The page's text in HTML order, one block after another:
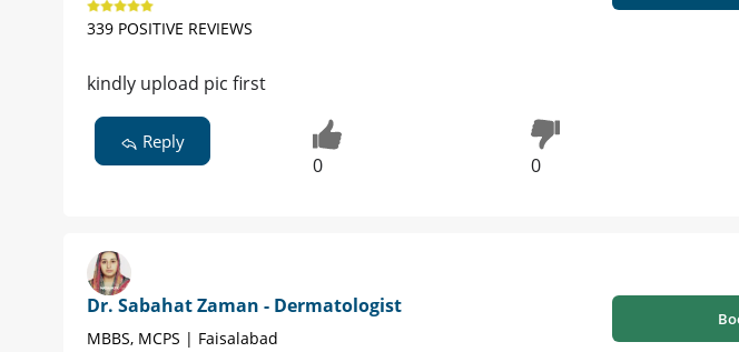
339 POSITIVE REVIEWS
kindly upload pic first
Reply
0 0
Dr. Sabahat Zaman - Dermatologist
MBBS, MCPS | Faisalabad